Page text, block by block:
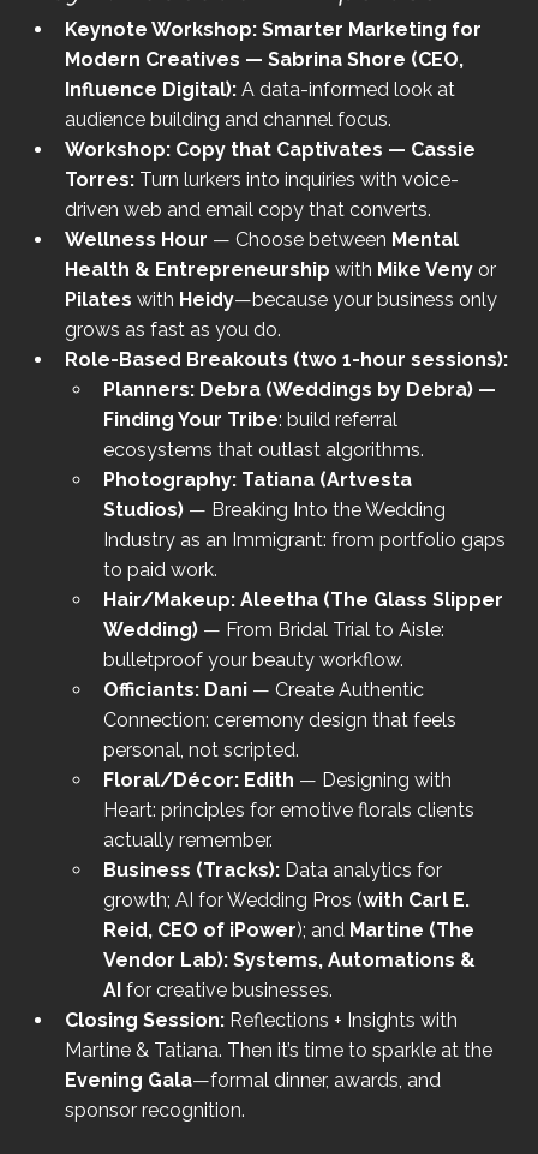
Keynote Workshop: Smarter Marketing for
Modern Creatives — Sabrina Shore (CEO,
Influence Digital): A data-informed look at
audience building and channel focus.
Workshop: Copy that Captivates — Cassie
Torres: Turn lurkers into inquiries with voice-
driven web and email copy that converts.
Wellness Hour — Choose between Mental
Health & Entrepreneurship with Mike Veny or
Pilates with Heidy—because your business only
grows as fast as you do.
Role-Based Breakouts (two 1-hour sessions):
Planners: Debra (Weddings by Debra) —
Finding Your Tribe: build referral
ecosystems that outlast algorithms.
Photography: Tatiana (Artvesta
Studios) — Breaking Into the Wedding
Industry as an Immigrant: from portfolio gaps
to paid work.
Hair/Makeup: Aleetha (The Glass Slipper
Wedding) — From Bridal Trial to Aisle:
bulletproof your beauty workflow.
Officiants: Dani — Create Authentic
Connection: ceremony design that feels
personal, not scripted.
Floral/Décor: Edith — Designing with
Heart: principles for emotive florals clients
actually remember.
Business (Tracks): Data analytics for
growth; AI for Wedding Pros (with Carl E.
Reid, CEO of iPower); and Martine (The
Vendor Lab): Systems, Automations &
AI for creative businesses.
Closing Session: Reflections + Insights with
Martine & Tatiana. Then it’s time to sparkle at the
Evening Gala—formal dinner, awards, and
sponsor recognition.